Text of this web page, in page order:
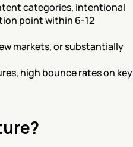
categories, intentional
point within 6-12
markets, or substantially
high bounce rates on key